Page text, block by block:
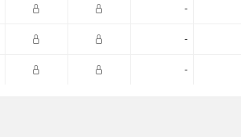
-
-
-